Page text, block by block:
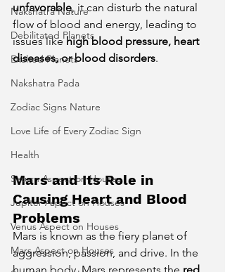
Nakshatra Nature
Debilitated Planets
Exalted Planets
Nakshatra Pada
Zodiac Signs Nature
Love Life of Every Zodiac Sign
Health
Saturn Aspect on Houses
Jupiter Aspect on Houses
Venus Aspect on Houses
Mars Aspect on Houses
unfavorable, it can disturb the natural
flow of blood and energy, leading to
issues like high blood pressure, heart
diseases, or blood disorders.
Mars and Its Role in
Causing Heart and Blood
Problems
Mars is known as the fiery planet of
aggression, passion, and drive. In the